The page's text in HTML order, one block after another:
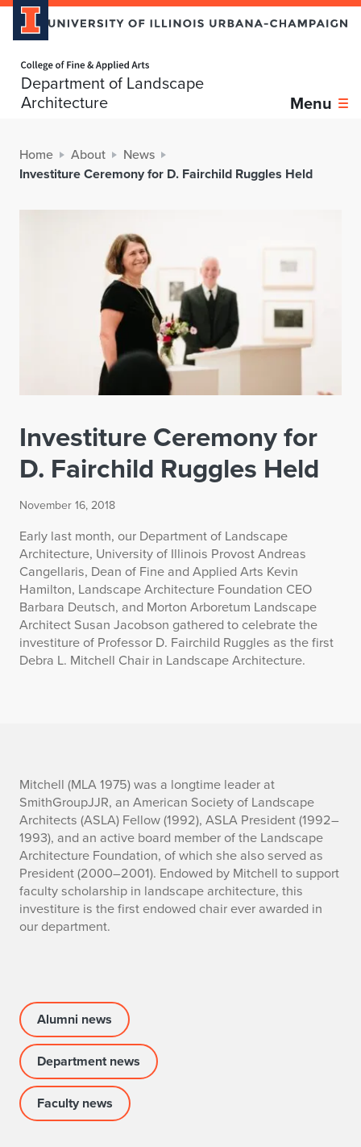
Department of Landscape
Architecture
Menu
Home About News
Investiture Ceremony for D. Fairchild Ruggles Held
Investiture Ceremony for
D. Fairchild Ruggles Held
November 16, 2018
Early last month, our Department of Landscape
Architecture, University of Illinois Provost Andreas
Cangellaris, Dean of Fine and Applied Arts Kevin
Hamilton, Landscape Architecture Foundation CEO
Barbara Deutsch, and Morton Arboretum Landscape
Architect Susan Jacobson gathered to celebrate the
investiture of Professor D. Fairchild Ruggles as the first
Debra L. Mitchell Chair in Landscape Architecture.
I
n
v
e
s
t
u
r
e
Mitchell (MLA 1975) was a longtime leader at
SmithGroupJJR, an American Society of Landscape
Architects (ASLA) Fellow (1992), ASLA President (1992–
1993), and an active board member of the Landscape
Architecture Foundation, of which she also served as
President (2000–2001). Endowed by Mitchell to support
faculty scholarship in landscape architecture, this
investiture is the first endowed chair ever awarded in
our department.
Alumni news
Department news
Faculty news